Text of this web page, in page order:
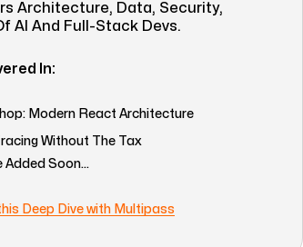
Architecture, Data, Security,
AI And Full-Stack Devs.
In:
Modern React Architecture
Without The Tax
Added Soon...
Deep Dive with Multipass